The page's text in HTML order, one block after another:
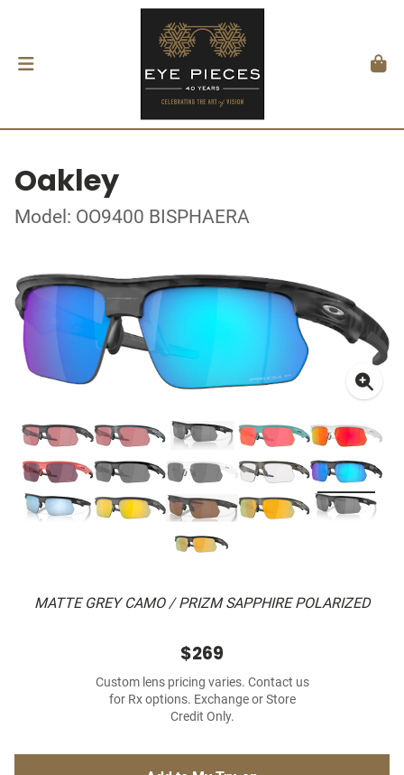
Oakley
Model: OO9400 BISPHAERA
MATTE GREY CAMO / PRIZM SAPPHIRE POLARIZED
$269
Custom lens pricing varies. Contact us
for Rx options. Exchange or Store
Credit Only.